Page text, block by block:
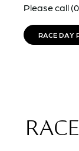
Please call
RACE DAY